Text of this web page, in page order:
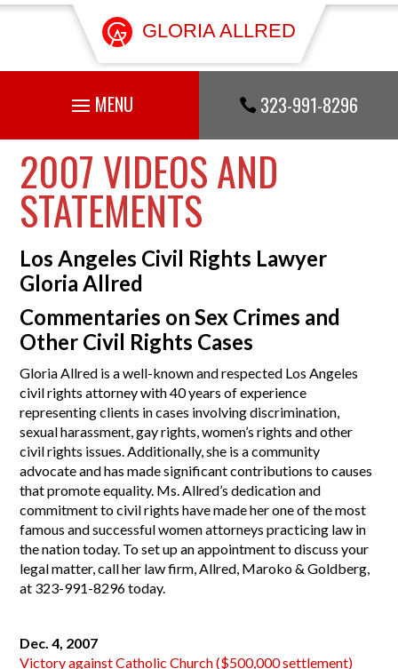
GLORIA ALLRED
 323-991-8296
2007 VIDEOS AND
STATEMENTS
Los Angeles Civil Rights Lawyer
Gloria Allred
Commentaries on Sex Crimes and
Other Civil Rights Cases
Gloria Allred is a well-known and respected Los Angeles
civil rights attorney with 40 years of experience
representing clients in cases involving discrimination,
sexual harassment, gay rights, women’s rights and other
civil rights issues. Additionally, she is a community
advocate and has made significant contributions to causes
that promote equality. Ms. Allred’s dedication and
commitment to civil rights have made her one of the most
famous and successful women attorneys practicing law in
the nation today. To set up an appointment to discuss your
legal matter, call her law firm,Allred, Maroko & Goldberg,
at 323-991-8296 today.
Dec. 4, 2007
Victory against Catholic Church ($500,000 settlement)